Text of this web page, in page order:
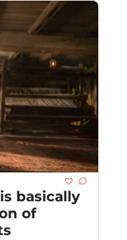
basically
of